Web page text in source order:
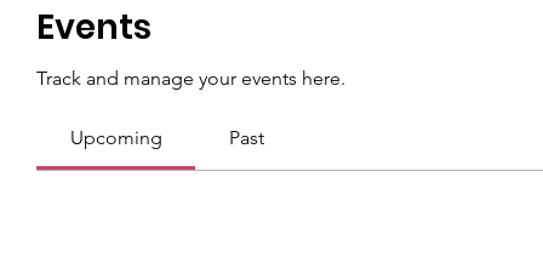
Events
Track and manage your events here.
Upcoming Past